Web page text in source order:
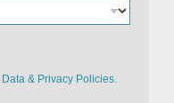
Data & Privacy Policies.